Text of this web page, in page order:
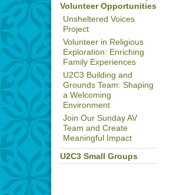
Volunteer Opportunities
Unsheltered Voices
Project
Volunteer in Religious
Exploration: Enriching
Family Experiences
U2C3 Building and
Grounds Team: Shaping
a Welcoming
Environment
Join Our Sunday AV
Team and Create
Meaningful Impact
U2C3 Small Groups